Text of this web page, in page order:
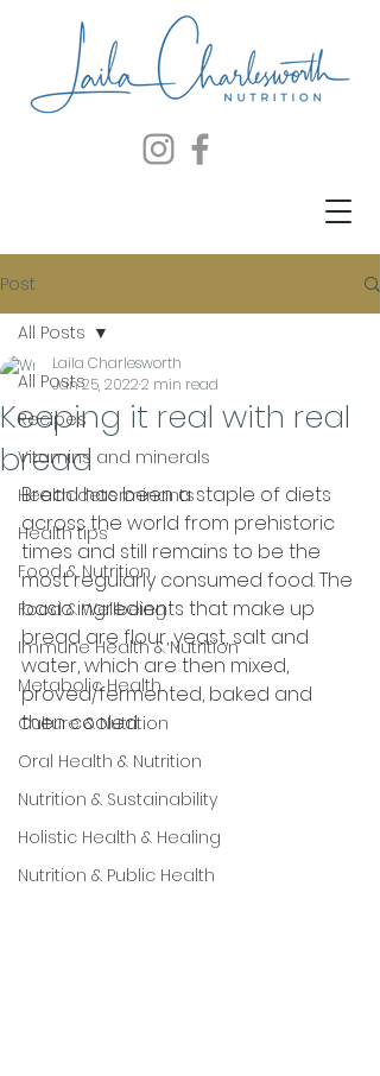
Post
All Posts
Recipes
Vitamins and minerals
Health determinants
Health tips
Food & Nutrition
Food & Wellbeing
Immune Health & Nutrition
Metabolic Health
Culture & Nutrition
Oral Health & Nutrition
Nutrition & Sustainability
Holistic Health & Healing
Nutrition & Public Health
All Posts
Keeping it real with real
bread
Laila Charlesworth
Jan 25, 20222 min read
Bread has been a staple of diets
across the world from prehistoric
times and still remains to be the
most regularly consumed food. The
basic ingredients that make up
bread are flour, yeast, salt and
water, which are then mixed,
proved/fermented, baked and
then cooled.